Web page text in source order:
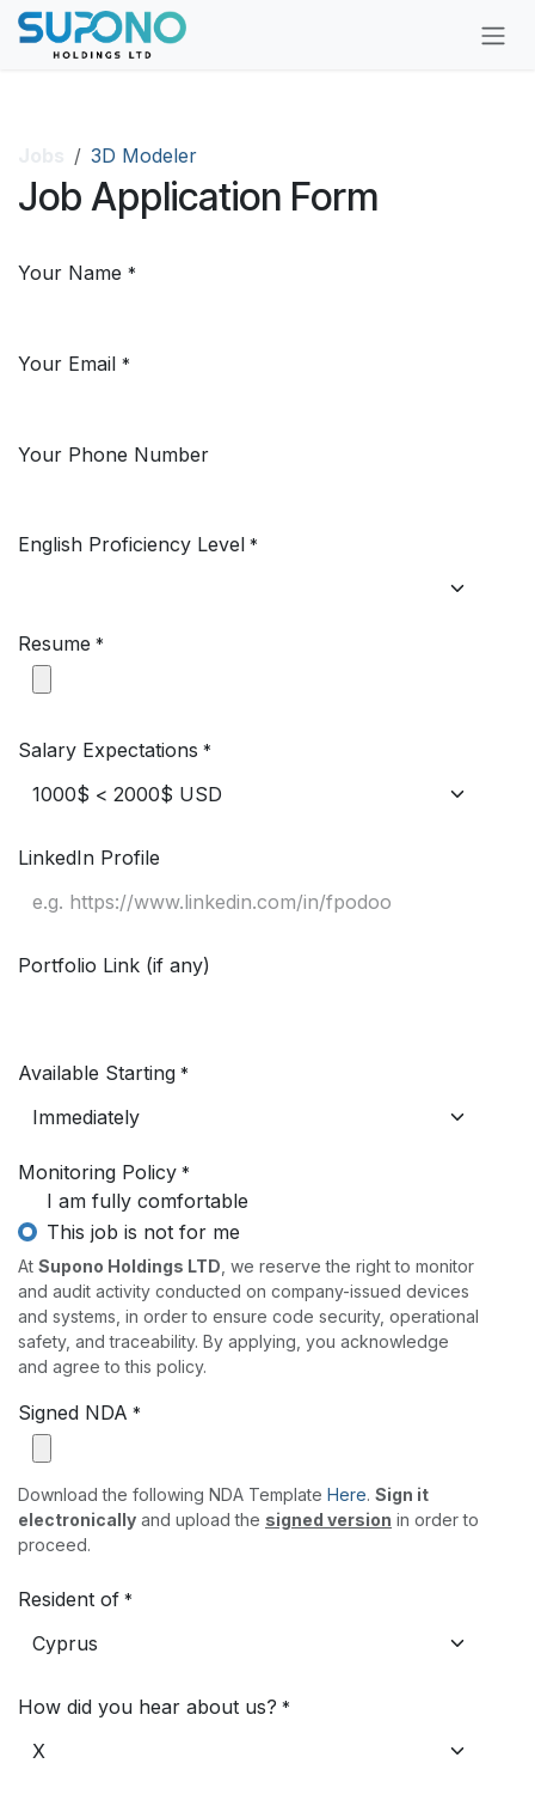
Skip to Content
3D Modeler
Job Application Form
Your Name *
Your Email *
Your Phone Number
English Proficiency Level *
Resume *
Salary Expectations *
LinkedIn Profile
Portfolio Link (if any)
Available Starting *
Monitoring Policy *
I am fully comfortable
This job is not for me
At Supono Holdings LTD , we reserve the right to monitor
and audit activity conducted on company-issued devices
and systems, in order to ensure code security, operational
safety, and traceability. By applying, you acknowledge
and agree to this policy.
Signed NDA *
Download the following NDA Template Here. Sign it
electronically and upload the signed version in order to
proceed.
Resident of *
How did you hear about us? *